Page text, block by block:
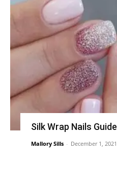
Silk Wrap Nails Guide
Mallory Sills - December 1, 2021